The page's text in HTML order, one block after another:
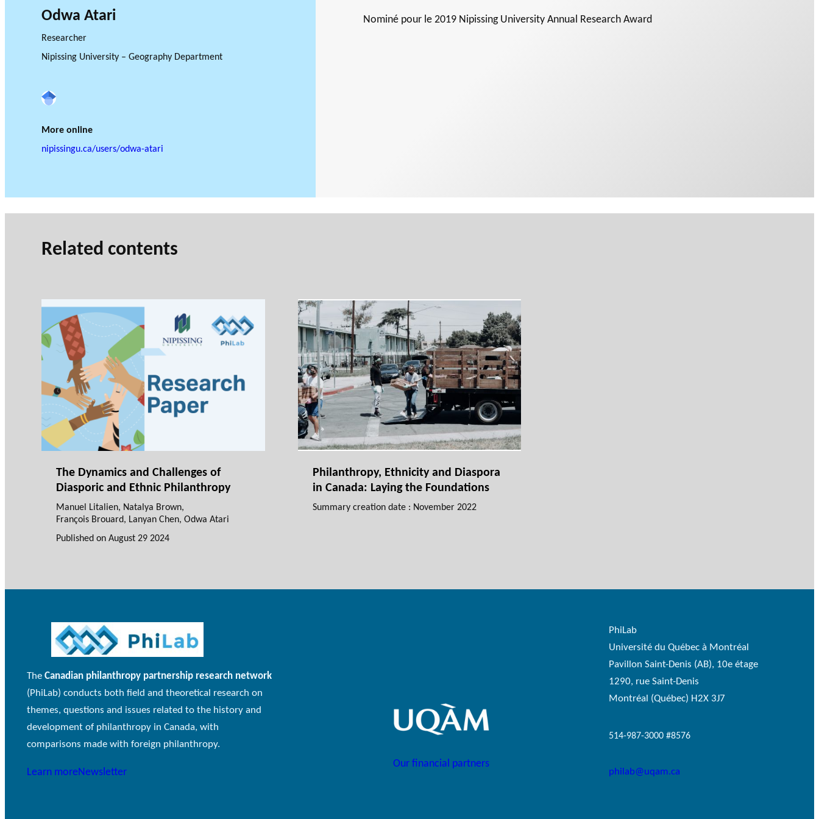
Odwa Atari
Researcher
Nipissing University – Geography Department
Google Scholar
More online
nipissingu.ca/users/odwa-atari
Nominé pour le2019 Nipissing University Annual Research Award
Related contents
The Dynamics and Challenges of
Diasporic and Ethnic Philanthropy
Manuel Litalien, Natalya Brown,
François Brouard, Lanyan Chen, Odwa Atari
Published on August 29 2024
Philanthropy, Ethnicity and Diaspora
in Canada: Laying the Foundations
Summary creation date : November 2022
TheCanadian philanthropy partnership research network
(PhiLab) conducts both field and theoretical research on
themes, questions and issues related to the history and
development of philanthropy in Canada, with
comparisons made with foreign philanthropy.
Learn moreNewsletter
Our financial partners
PhiLab
Université du Québec à Montréal
Pavillon Saint-Denis (AB), 10e étage
1290, rue Saint-Denis
Montréal (Québec) H2X 3J7
514-987-3000 #8576
philab@uqam.ca